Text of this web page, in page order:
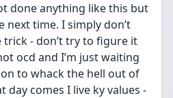
done anything like this but
next time. I simply don’t
trick - don’t try to figure it
ocd and I’m just waiting
to whack the hell out of
day comes I live ky values -